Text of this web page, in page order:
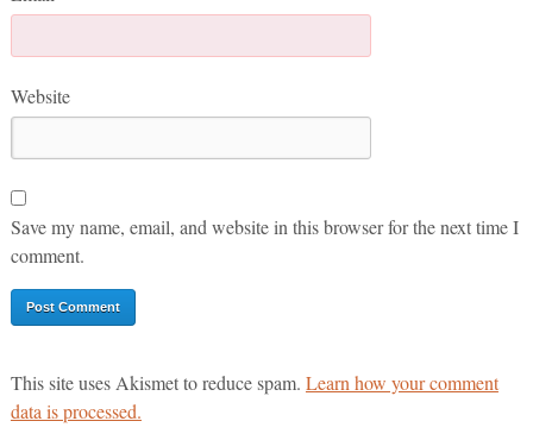
Website
Save my name, email, and website in this browser for the next time I
comment.
This site uses Akismet to reduce spam. Learn how your comment
data is processed.